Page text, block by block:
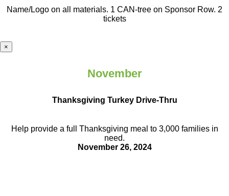
Name/Logo on all materials. 1 CAN-tree on Sponsor Row. 2
tickets
×
November
Thanksgiving Turkey Drive-Thru
Help provide a full Thanksgiving meal to 3,000 families in
need.
November 26, 2024